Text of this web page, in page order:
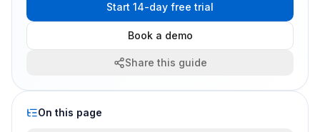
Start 14-day free trial
Book a demo
Share this guide
On this page